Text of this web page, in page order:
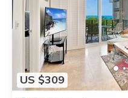
US $309